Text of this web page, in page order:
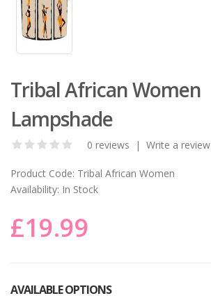
Tribal African Women
Lampshade
0 reviews | Write a review
Product Code: Tribal African Women
Availability: In Stock
£19.99
AVAILABLE OPTIONS